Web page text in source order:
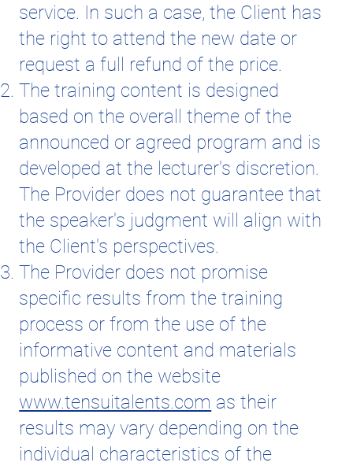
service. In such a case, the Client has
the right to attend the new date or
request a full refund of the price.
The training content is designed
based on the overall theme of the
announced or agreed program and is
developed at the lecturer's discretion.
The Provider does not guarantee that
the speaker's judgment will align with
the Client's perspectives.
The Provider does not promise
specific results from the training
process or from the use of the
informative content and materials
published on the website
www.tensuitalents.com as their
results may vary depending on the
individual characteristics of the